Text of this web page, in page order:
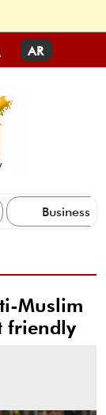
AR
Business
Muslim
friendly